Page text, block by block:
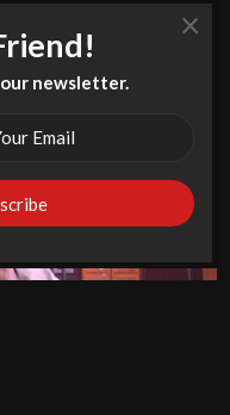
×
newsletter.